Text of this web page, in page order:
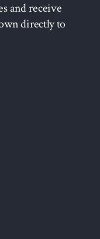
and receive
directly to